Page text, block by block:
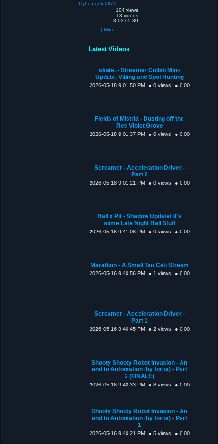
Cyberpunk 2077
104 views
13 videos
3:03:05:30
[ More ]
Latest Videos
skate. - Streamer Collab Mini-
Update, Vibing and Spot Hunting
2026-05-18 9:01:50 PM ● 0 views ● 0:00
Fields of Mistria - Dusting off the
Red Violet Grove
2026-05-18 9:01:37 PM ● 0 views ● 0:00
Screamer - Acceleration Driver -
Part 2
2026-05-18 9:01:21 PM ● 0 views ● 0:00
Ball x Pit - Shadow Update! It's
some Late Night Ball Stuff
2026-05-16 9:41:08 PM ● 0 views ● 0:00
Marathon - A Small Tau Ceti Stream
2026-05-16 9:40:56 PM ● 1 views ● 0:00
Screamer - Acceleration Driver -
Part 1
2026-05-16 9:40:45 PM ● 2 views ● 0:00
Shooty Shooty Robot Invasion - An
end to Automation (by force) - Part
2 (FINALE)
2026-05-16 9:40:33 PM ● 8 views ● 0:00
Shooty Shooty Robot Invasion - An
end to Automation (by force) - Part
1
2026-05-16 9:40:21 PM ● 5 views ● 0:00